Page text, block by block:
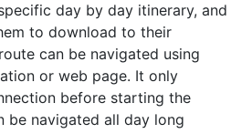
day by day itinerary, and
to download to their
can be navigated using
or web page. It only
before starting the
be navigated all day long